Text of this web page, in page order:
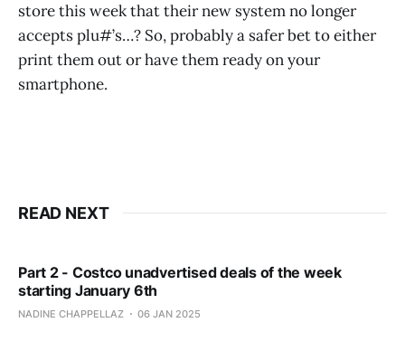
store this week that their new system no longer
accepts plu#’s…? So, probably a safer bet to either
print them out or have them ready on your
smartphone.
READ NEXT
Part 2 - Costco unadvertised deals of the week
starting January 6th
NADINE CHAPPELLAZ 06 JAN 2025